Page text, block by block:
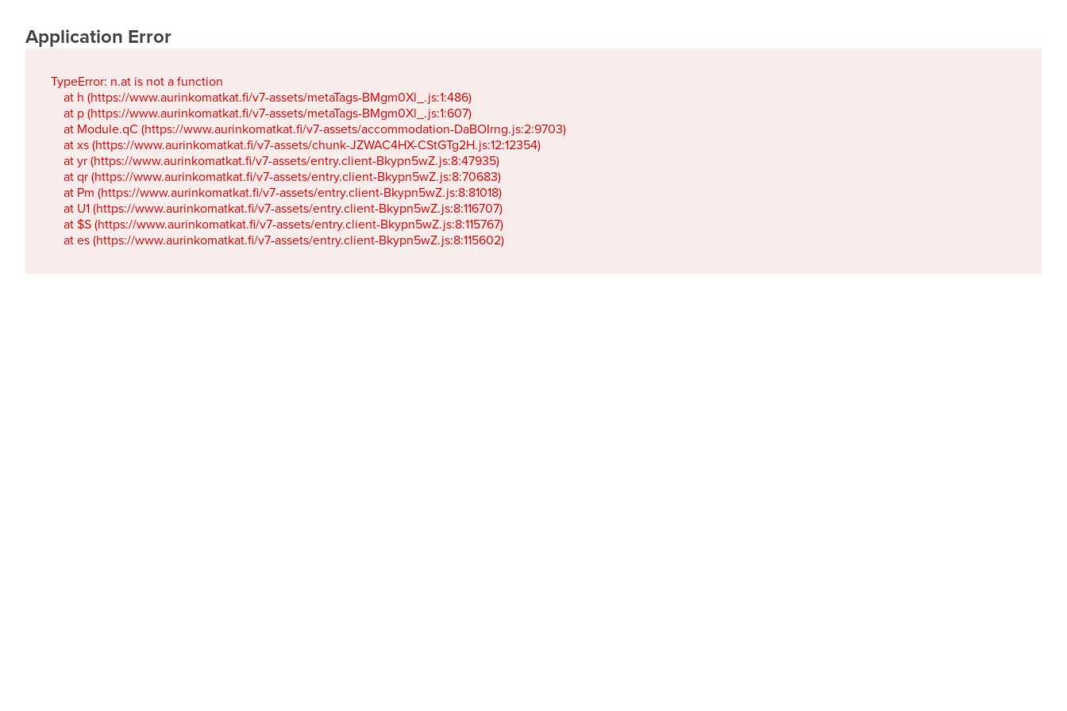
Application Error
TypeError: n.at is not a function
    at h (https://www.aurinkomatkat.fi/v7-assets/metaTags-BMgm0Xl_.js:1:486)
    at p (https://www.aurinkomatkat.fi/v7-assets/metaTags-BMgm0Xl_.js:1:607)
    at Module.qC (https://www.aurinkomatkat.fi/v7-assets/accommodation-DaBOIrng.js:2:9703)
    at xs (https://www.aurinkomatkat.fi/v7-assets/chunk-JZWAC4HX-CStGTg2H.js:12:12354)
    at yr (https://www.aurinkomatkat.fi/v7-assets/entry.client-Bkypn5wZ.js:8:47935)
    at qr (https://www.aurinkomatkat.fi/v7-assets/entry.client-Bkypn5wZ.js:8:70683)
    at Pm (https://www.aurinkomatkat.fi/v7-assets/entry.client-Bkypn5wZ.js:8:81018)
    at U1 (https://www.aurinkomatkat.fi/v7-assets/entry.client-Bkypn5wZ.js:8:116707)
    at $S (https://www.aurinkomatkat.fi/v7-assets/entry.client-Bkypn5wZ.js:8:115767)
    at es (https://www.aurinkomatkat.fi/v7-assets/entry.client-Bkypn5wZ.js:8:115602)